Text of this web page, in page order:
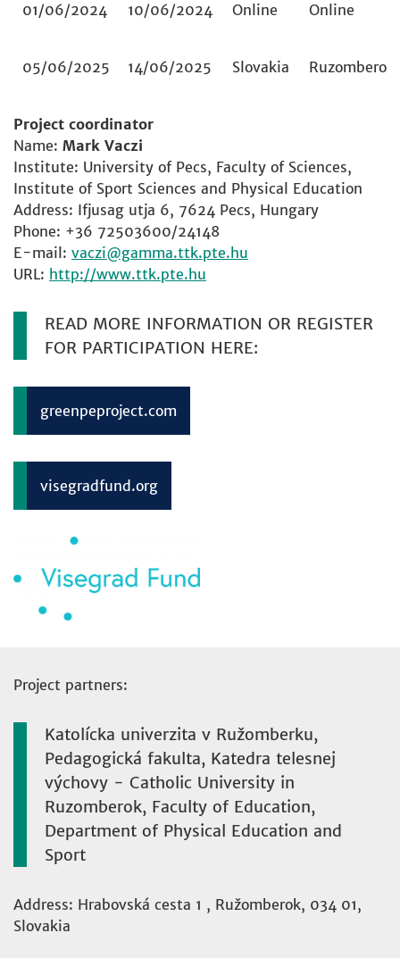
01/06/2024 10/06/2024 Online Online
05/06/2025 14/06/2025 Slovakia Ruzomberok
Project coordinator
Name: Mark Vaczi
Institute: University of Pecs, Faculty of Sciences,
Institute of Sport Sciences and Physical Education
Address: Ifjusag utja 6, 7624 Pecs, Hungary
Phone: +36 72503600/24148
E-mail: vaczi
URL: http://www.ttk.pte.hu
READ MORE INFORMATION OR REGISTER
FOR PARTICIPATION HERE:
greenpeproject.com
visegradfund.org
Project partners:
Katolícka univerzita v Ružomberku,
Pedagogická fakulta, Katedra telesnej
výchovy - Catholic University in
Ruzomberok, Faculty of Education,
Department of Physical Education and
Sport
Address: Hrabovská cesta 1 , Ružomberok, 034 01,
Slovakia